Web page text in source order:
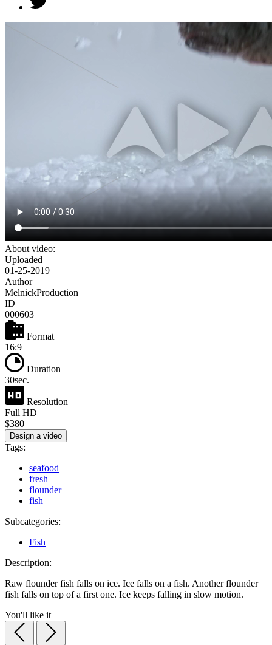
About video:
Uploaded
01-25-2019
Author
MelnickProduction
ID
000603
Format
16:9
Duration
30sec.
Resolution
Full HD
$380
Design a video
Tags:
seafood
fresh
flounder
fish
Subcategories:
Fish
Description:
Raw flounder fish falls on ice. Ice falls on a fish. Another flounder
fish falls on top of a first one. Ice keeps falling in slow motion.
You'll like it